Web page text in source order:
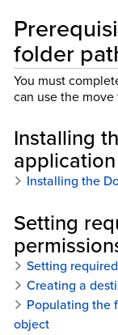
folder
You must
can use the
Installing
application
Installing the
Setting
Setting
Creating a
Populating the
object